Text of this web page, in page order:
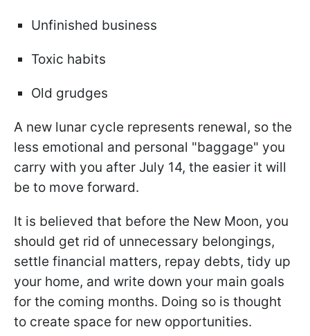
Unfinished business
Toxic habits
Old grudges
A new lunar cycle represents renewal, so the
less emotional and personal "baggage" you
carry with you after July 14, the easier it will
be to move forward.
It is believed that before the New Moon, you
should get rid of unnecessary belongings,
settle financial matters, repay debts, tidy up
your home, and write down your main goals
for the coming months. Doing so is thought
to create space for new opportunities.